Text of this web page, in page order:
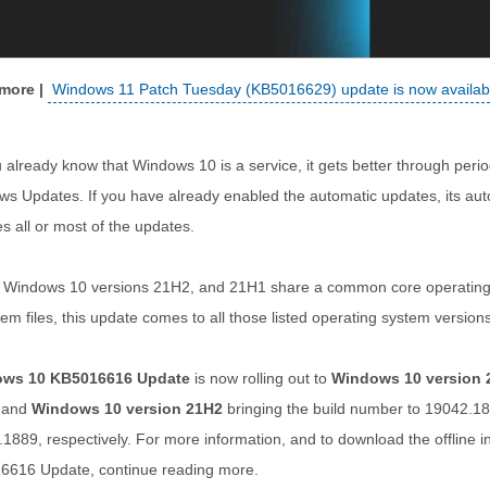
Windows 11 Patch Tuesday (KB5016629) update is now
already know that Windows 10 is a service, it gets better through
Updates. If you have already enabled the automatic updates, its
all or most of the updates.
Windows 10 versions 21H2, and 21H1 share a common core
files, this update comes to all those listed operating system
10 KB5016616 Update is now rolling out to Windows 10 version
, and Windows 10 version 21H2 bringing the build number to
respectively. For more information, and to download the offline
Update, continue reading more.